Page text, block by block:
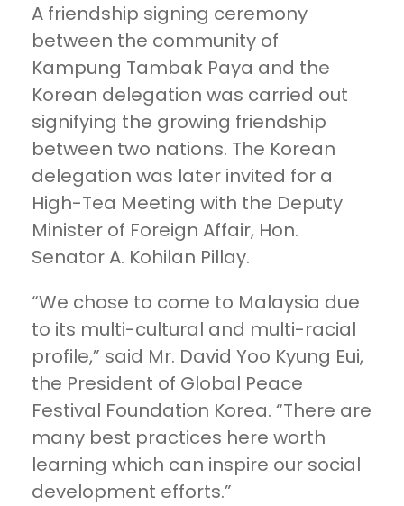
A friendship signing ceremony
between the community of
Kampung Tambak Paya and the
Korean delegation was carried out
signifying the growing friendship
between two nations. The Korean
delegation was later invited for a
High-Tea Meeting with the Deputy
Minister of Foreign Affair, Hon.
Senator A. Kohilan Pillay.
“We chose to come to Malaysia due
to its multi-cultural and multi-racial
profile,” said Mr. David Yoo Kyung Eui,
the President of Global Peace
Festival Foundation Korea. “There are
many best practices here worth
learning which can inspire our social
development efforts.”